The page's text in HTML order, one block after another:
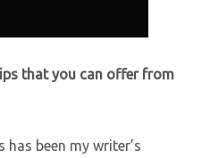
that you can offer from
been my writer’s